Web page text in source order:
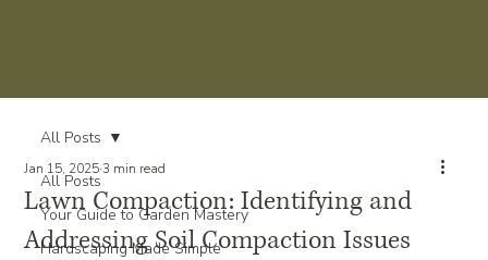
All Posts
Your Guide to Garden Mastery
Hardscaping Made Simple
All Posts
Lawn Compaction: Identifying and
Addressing Soil Compaction Issues
Jan 15, 2025 3 min read